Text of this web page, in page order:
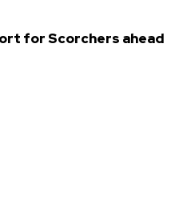
for Scorchers ahead